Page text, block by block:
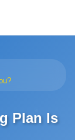
Plan Is